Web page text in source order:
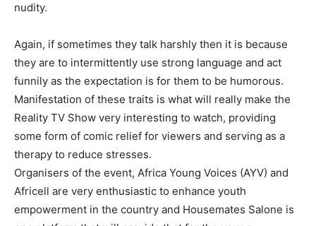
nudity.
Again, if sometimes they talk harshly then it is because
they are to intermittently use strong language and act
funnily as the expectation is for them to be humorous.
Manifestation of these traits is what will really make the
Reality TV Show very interesting to watch, providing
some form of comic relief for viewers and serving as a
therapy to reduce stresses.
Organisers of the event, Africa Young Voices (AYV) and
Africell are very enthusiastic to enhance youth
empowerment in the country and Housemates Salone is